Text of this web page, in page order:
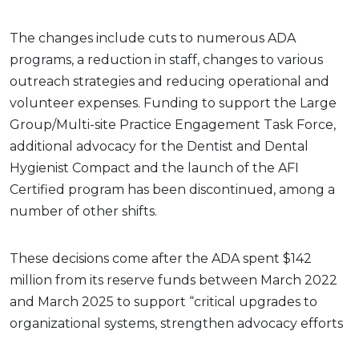
The changes include cuts to numerous ADA
programs, a reduction in staff, changes to various
outreach strategies and reducing operational and
volunteer expenses. Funding to support the Large
Group/Multi-site Practice Engagement Task Force,
additional advocacy for the Dentist and Dental
Hygienist Compact and the launch of the AFI
Certified program has been discontinued, among a
number of other shifts.
These decisions come after the ADA spent $142
million from its reserve funds between March 2022
and March 2025 to support “critical upgrades to
organizational systems, strengthen advocacy efforts